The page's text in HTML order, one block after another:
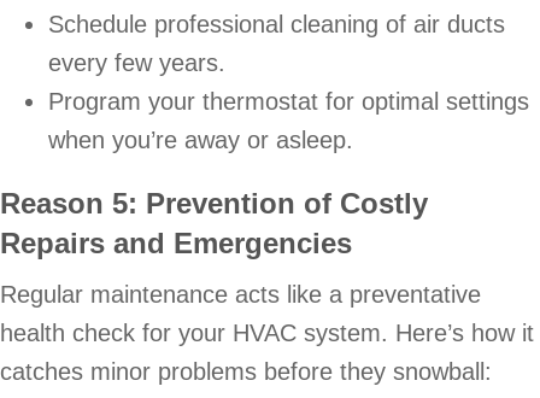
Schedule professional cleaning of air ducts
every few years.
Program your thermostat for optimal settings
when you’re away or asleep.
Reason 5: Prevention of Costly
Repairs and Emergencies
Regular maintenance acts like a preventative
health check for your HVAC system. Here’s how it
catches minor problems before they snowball: